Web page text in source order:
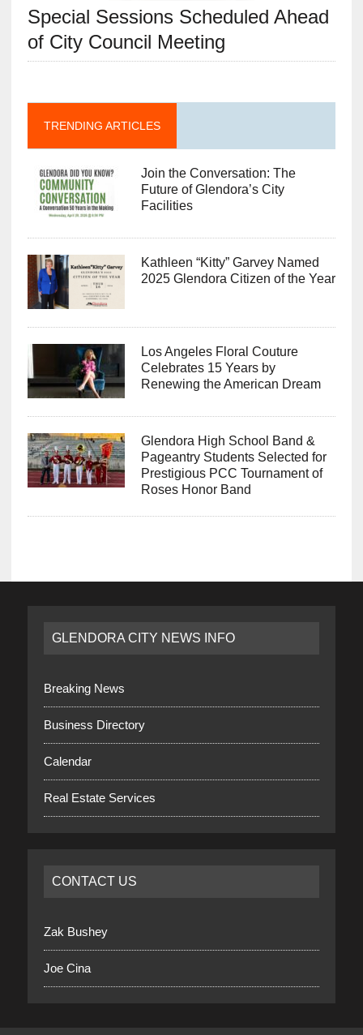
Special Sessions Scheduled Ahead
of City Council Meeting
TRENDING ARTICLES
Join the Conversation: The
Future of Glendora’s City
Facilities
Kathleen “Kitty” Garvey Named
2025 Glendora Citizen of the Year
Los Angeles Floral Couture
Celebrates 15 Years by
Renewing the American Dream
Glendora High School Band &
Pageantry Students Selected for
Prestigious PCC Tournament of
Roses Honor Band
GLENDORA CITY NEWS INFO
Breaking News
Business Directory
Calendar
Real Estate Services
CONTACT US
Zak Bushey
Joe Cina